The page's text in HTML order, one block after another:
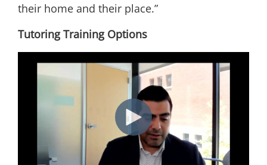
their home and their place.”
Tutoring Training Options